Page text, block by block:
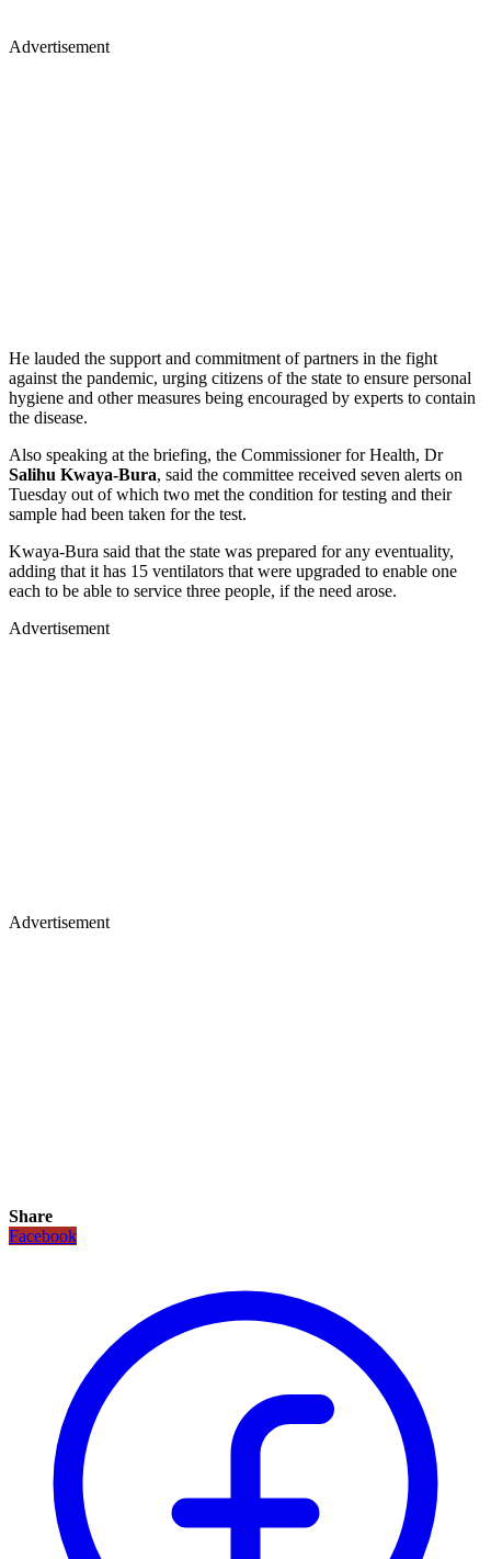
Advertisement
He lauded the support and commitment of partners in the fight
against the pandemic, urging citizens of the state to ensure personal
hygiene and other measures being encouraged by experts to contain
the disease.
Also speaking at the briefing, the Commissioner for Health, Dr
Salihu Kwaya-Bura, said the committee received seven alerts on
Tuesday out of which two met the condition for testing and their
sample had been taken for the test.
Kwaya-Bura said that the state was prepared for any eventuality,
adding that it has 15 ventilators that were upgraded to enable one
each to be able to service three people, if the need arose.
Advertisement
Advertisement
Share
Facebook